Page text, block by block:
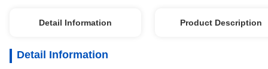
Detail Information Product Description
Detail Information